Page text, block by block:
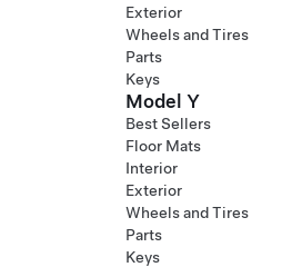
Exterior
Wheels and Tires
Parts
Keys
Model Y
Best Sellers
Floor Mats
Interior
Exterior
Wheels and Tires
Parts
Keys